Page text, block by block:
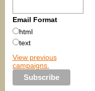
Email Format
html
text
View previous
campaigns.